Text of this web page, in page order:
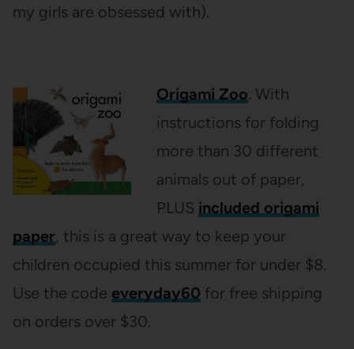
my girls are obsessed with).
Origami Zoo. With
instructions for folding
more than 30 different
animals out of paper,
PLUS included origami
paper, this is a great way to keep your
children occupied this summer for under $8.
Use the code everyday60 for free shipping
on orders over $30.